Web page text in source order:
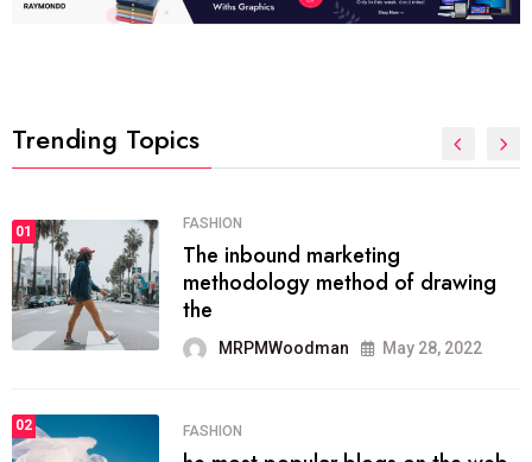
Trending Topics
01 FASHION
The inbound marketing
methodology method of drawing
the
MRPMWoodman May 28, 2022
02 FASHION